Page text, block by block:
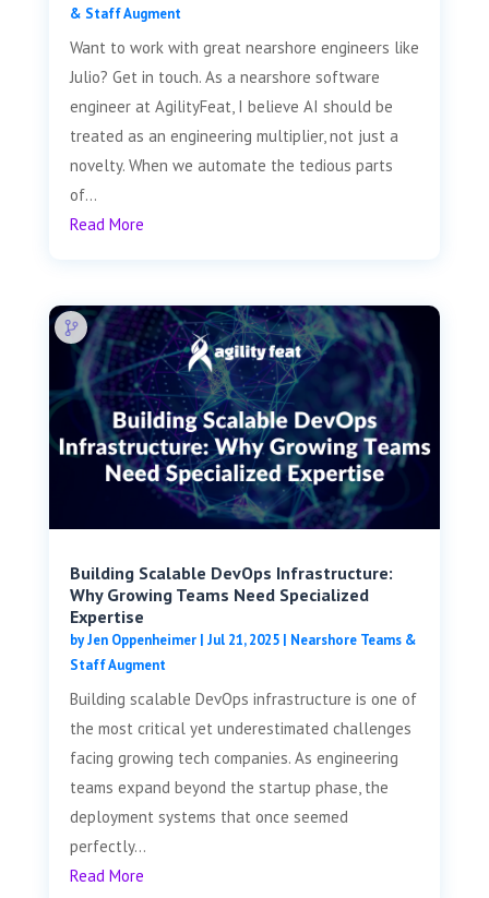
& Staff Augment
Want to work with great nearshore engineers like
Julio? Get in touch. As a nearshore software
engineer at AgilityFeat, I believe AI should be
treated as an engineering multiplier, not just a
novelty. When we automate the tedious parts
of...
Read More
Building Scalable DevOps Infrastructure:
Why Growing Teams Need Specialized
Expertise
byJen Oppenheimer| Jul 21, 2025| Nearshore Teams &
Staff Augment
Building scalable DevOps infrastructure is one of
the most critical yet underestimated challenges
facing growing tech companies. As engineering
teams expand beyond the startup phase, the
deployment systems that once seemed
perfectly...
Read More